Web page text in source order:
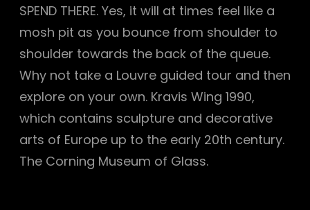
SPEND THERE. Yes, it will at times feel like a
mosh pit as you bounce from shoulder to
shoulder towards the back of the queue.
Why not take a Louvre guided tour and then
explore on your own. Kravis Wing 1990,
which contains sculpture and decorative
arts of Europe up to the early 20th century.
The Corning Museum of Glass.